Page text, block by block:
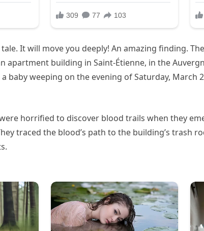
It will move you deeply! An amazing finding.
apartment building in Saint-Étienne, in the
baby weeping on the evening of Saturday, March
horrified to discover blood trails when they
traced the blood’s path to the building’s trash